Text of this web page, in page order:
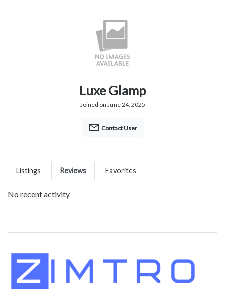
Luxe Glamp
Joined on June 24, 2025
Contact User
Listings Reviews Favorites
No recent activity